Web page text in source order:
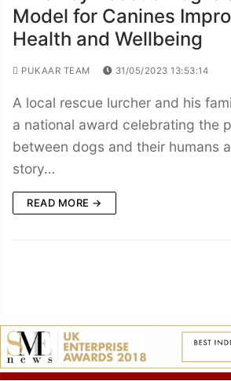
Model for Canines
Health and Wellbeing
PUKAAR TEAM 31/05/2023 13:53:14
A local rescue lurcher and his
a national award celebrating the
between dogs and their humans
story…
READ MORE →